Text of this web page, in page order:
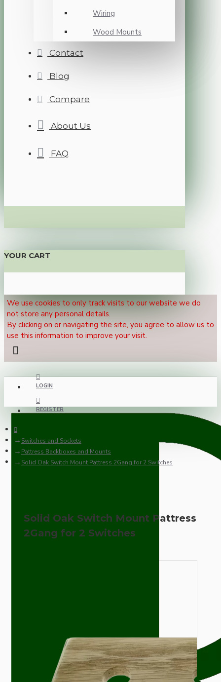
Wiring
Wood Mounts
Contact
Blog
Compare
About Us
FAQ
YOUR CART
We use cookies to only track visits to our website we do
not store any personal details.
By clicking on or navigating the site, you agree to allow us to
use this information to improve your visit.
LOGIN
REGISTER
Switches and Sockets
Pattress Backboxes and Mounts
Solid Oak Switch Mount Pattress 2Gang for 2 Switches
Solid Oak Switch Mount Pattress
2Gang for 2 Switches